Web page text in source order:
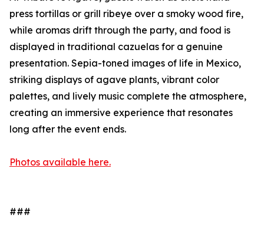
press tortillas or grill ribeye over a smoky wood fire,
while aromas drift through the party, and food is
displayed in traditional cazuelas for a genuine
presentation. Sepia-toned images of life in Mexico,
striking displays of agave plants, vibrant color
palettes, and lively music complete the atmosphere,
creating an immersive experience that resonates
long after the event ends.
Photos available here.
###